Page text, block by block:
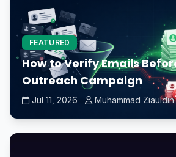
FEATURED
How to Verify Emails
Outreach Campaign
Jul 11, 2026 Muhammad Ziauldin